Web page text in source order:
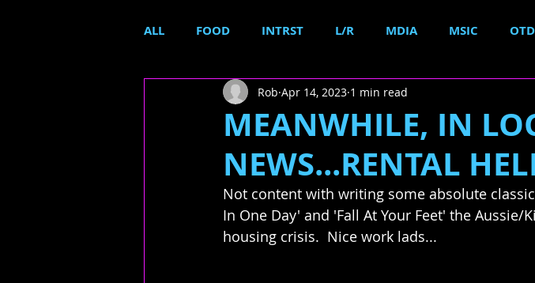
ALL FOOD INTRST L/R MDIA MSIC OTD
MEANWHILE, IN
NEWS...RENTAL
Rob Apr 14, 2023 1 min read
Not content with writing some absolute
In One Day' and 'Fall At Your Feet' the
housing crisis.  Nice work lads...